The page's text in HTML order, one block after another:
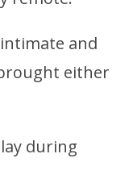
and
either
during